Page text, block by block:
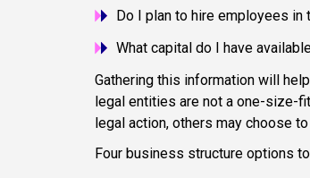
Do I plan to hire employees
What capital do I have
Gathering this information will
legal entities are not a one-size-
legal action, others may choose
Four business structure options